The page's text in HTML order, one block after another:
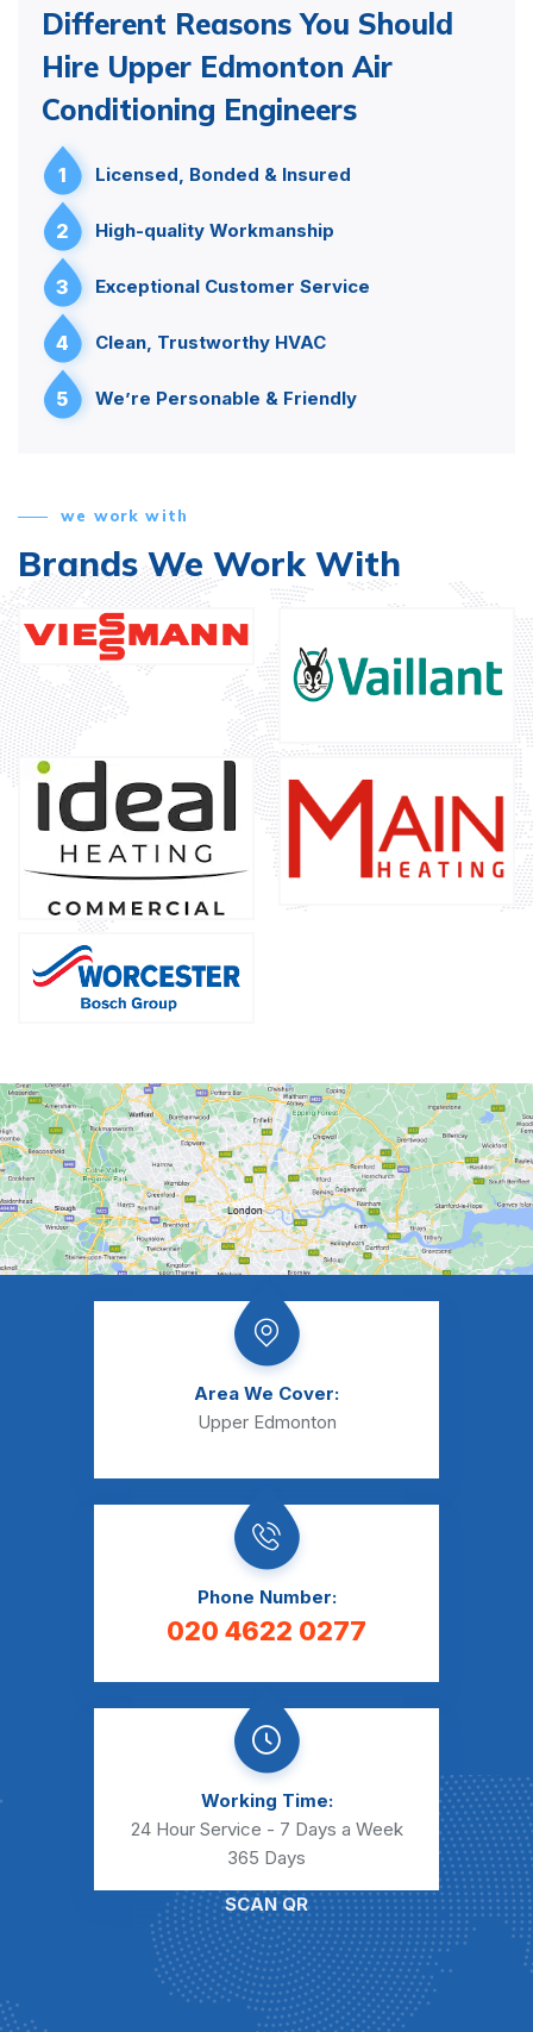
Different Reasons You Should
Hire Upper Edmonton Air
Conditioning Engineers
1 Licensed, Bonded & Insured
2 High-quality Workmanship
3 Exceptional Customer Service
4 Clean, Trustworthy HVAC
5 We’re Personable & Friendly
we work with
Brands We Work With
Area We Cover:
Upper Edmonton
Phone Number:
020 4622 0277
Working Time:
24 Hour Service - 7 Days a Week
365 Days
SCAN QR